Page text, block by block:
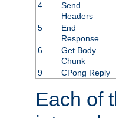
4
Send
Headers
5
End
Response
6
Get Body
Chunk
9 CPong Reply
Each of